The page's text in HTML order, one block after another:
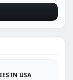
IN USA